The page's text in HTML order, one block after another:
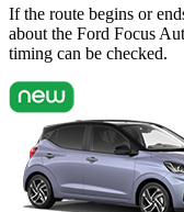
If the route begins or
about the Ford Focus
timing can be checked.